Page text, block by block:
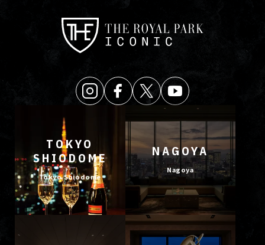
TOKYO
SHIODOME
Tokyo Shiodome
NAGOYA
Nagoya